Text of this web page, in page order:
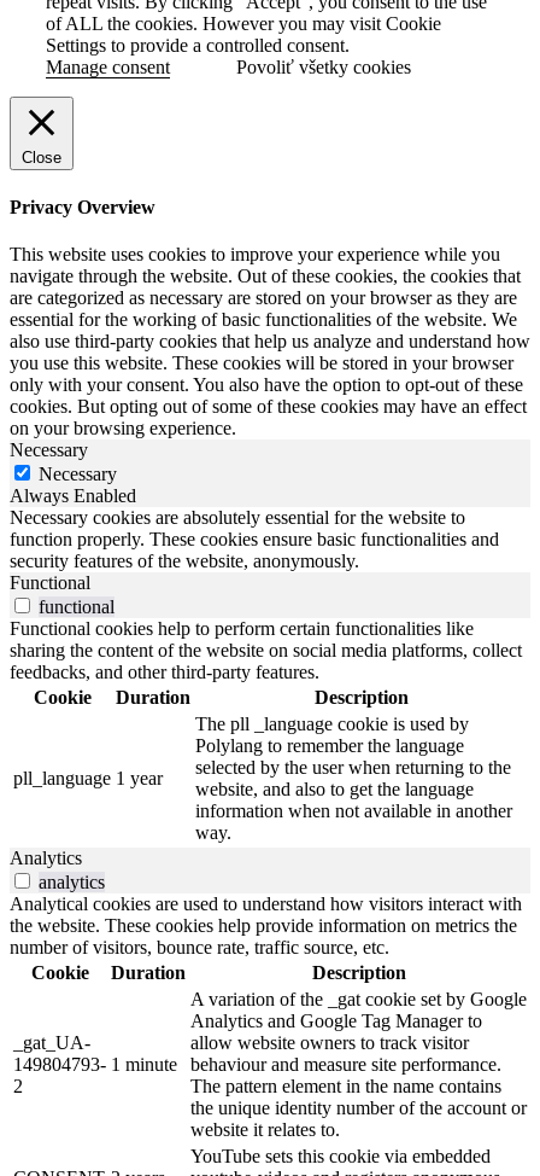
of ALL the cookies. However you may visit Cookie
Settings to provide a controlled consent.
Manage consent
Povoliť všetky cookies
Close
Privacy Overview
This website uses cookies to improve your experience while you
navigate through the website. Out of these cookies, the cookies that
are categorized as necessary are stored on your browser as they are
essential for the working of basic functionalities of the website. We
also use third-party cookies that help us analyze and understand how
you use this website. These cookies will be stored in your browser
only with your consent. You also have the option to opt-out of these
cookies. But opting out of some of these cookies may have an effect
on your browsing experience.
Necessary
Necessary
Always Enabled
Necessary cookies are absolutely essential for the website to
function properly. These cookies ensure basic functionalities and
security features of the website, anonymously.
Functional
functional
Functional cookies help to perform certain functionalities like
sharing the content of the website on social media platforms, collect
feedbacks, and other third-party features.
Cookie
Duration Description
pll_language 1 year
The pll _language cookie is used by
Polylang to remember the language
selected by the user when returning to the
website, and also to get the language
information when not available in another
way.
Analytics
analytics
Analytical cookies are used to understand how visitors interact with
the website. These cookies help provide information on metrics the
number of visitors, bounce rate, traffic source, etc.
Cookie
Duration Description
_gat_UA-
149804793-
2
1 minute
A variation of the _gat cookie set by Google
Analytics and Google Tag Manager to
allow website owners to track visitor
behaviour and measure site performance.
The pattern element in the name contains
the unique identity number of the account or
website it relates to.
YouTube sets this cookie via embedded